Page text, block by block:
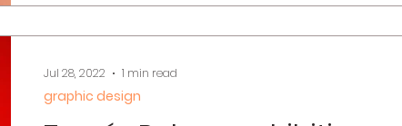
graphic design
Jul 28, 2022 1 min read